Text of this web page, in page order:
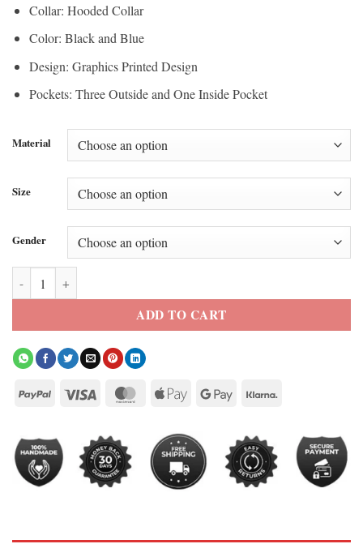
Collar: Hooded Collar
Color: Black and Blue
Design: Graphics Printed Design
Pockets: Three Outside and One Inside Pocket
Material
Size
Gender
ADD TO CART